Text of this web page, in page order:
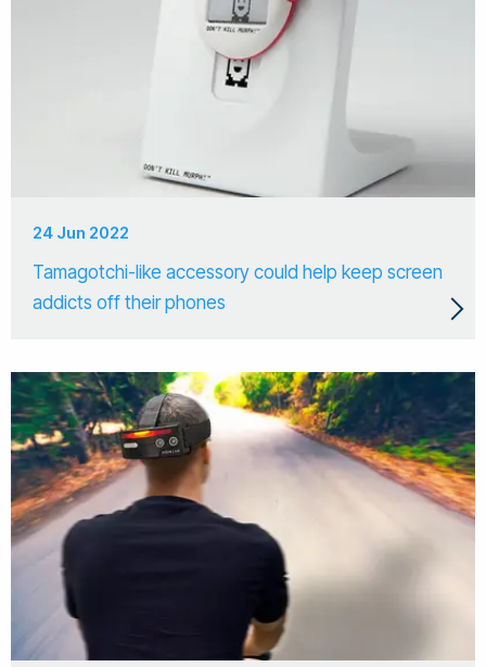
24 Jun 2022
Tamagotchi-like accessory could help keep screen
addicts off their phones